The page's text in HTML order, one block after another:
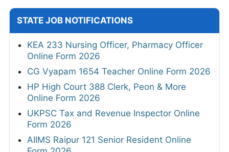
STATE JOB NOTIFICATIONS
KEA 233 Nursing Officer, Pharmacy Officer
Online Form 2026
CG Vyapam 1654 Teacher Online Form 2026
HP High Court 388 Clerk, Peon & More
Online Form 2026
UKPSC Tax and Revenue Inspector Online
Form 2026
AIIMS Raipur 121 Senior Resident Online